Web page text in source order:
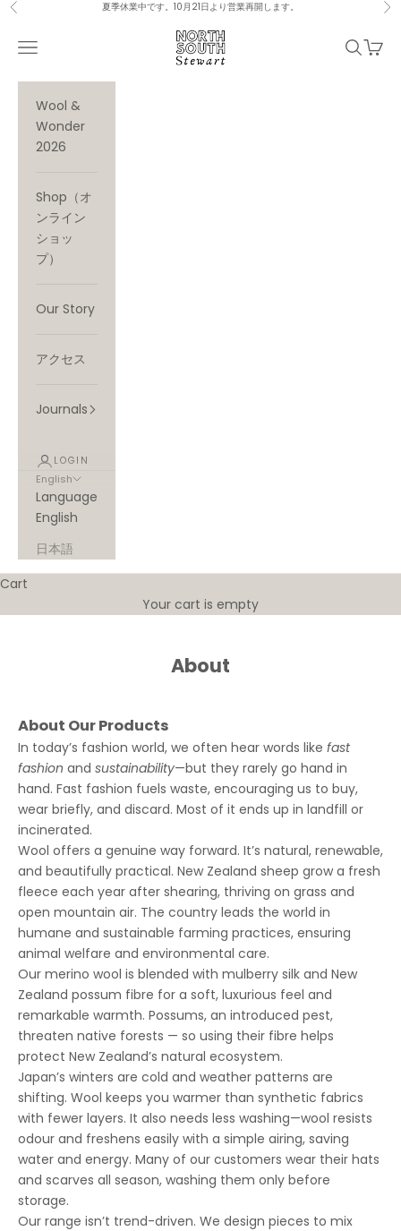
Skip to content
Previous 夏季休業中です。10月21日より営業再開します。
North South Stewart
Navigation menu Search
Cart
Wool &
Wonder
2026
Shop（オ
ンライン
ショッ
プ）
Our Story
アクセス
Journals
LOGIN
English
Language
English
日本語
Cart
Your cart is empty
About
About Our Products
In today’s fashion world, we often hear words like fast
fashion and sustainability—but they rarely go hand in
hand. Fast fashion fuels waste, encouraging us to buy,
wear briefly, and discard. Most of it ends up in landfill or
incinerated.
Wool offers a genuine way forward. It’s natural, renewable,
and beautifully practical. New Zealand sheep grow a fresh
fleece each year after shearing, thriving on grass and
open mountain air. The country leads the world in
humane and sustainable farming practices, ensuring
animal welfare and environmental care.
Our merino wool is blended with mulberry silk and New
Zealand possum fibre for a soft, luxurious feel and
remarkable warmth. Possums, an introduced pest,
threaten native forests — so using their fibre helps
protect New Zealand’s natural ecosystem.
Japan’s winters are cold and weather patterns are
shifting. Wool keeps you warmer than synthetic fabrics
with fewer layers. It also needs less washing—wool resists
odour and freshens easily with a simple airing, saving
water and energy. Many of our customers wear their hats
and scarves all season, washing them only before
storage.
Our range isn’t trend-driven. We design pieces to mix